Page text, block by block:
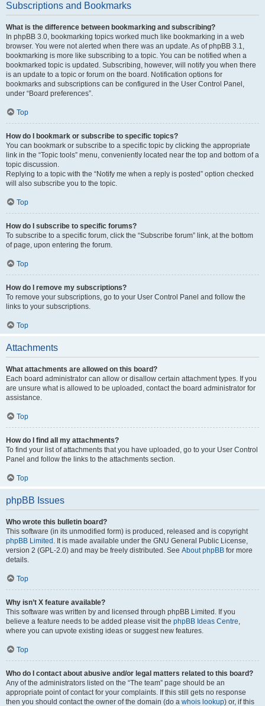
Subscriptions and Bookmarks
What is the difference between bookmarking and subscribing?
In phpBB 3.0, bookmarking topics worked much like bookmarking in a web
browser. You were not alerted when there was an update. As of phpBB 3.1,
bookmarking is more like subscribing to a topic. You can be notified when a
bookmarked topic is updated. Subscribing, however, will notify you when there
is an update to a topic or forum on the board. Notification options for
bookmarks and subscriptions can be configured in the User Control Panel,
under “Board preferences”.
Top
How do I bookmark or subscribe to specific topics?
You can bookmark or subscribe to a specific topic by clicking the appropriate
link in the “Topic tools” menu, conveniently located near the top and bottom of a
topic discussion.
Replying to a topic with the “Notify me when a reply is posted” option checked
will also subscribe you to the topic.
Top
How do I subscribe to specific forums?
To subscribe to a specific forum, click the “Subscribe forum” link, at the bottom
of page, upon entering the forum.
Top
How do I remove my subscriptions?
To remove your subscriptions, go to your User Control Panel and follow the
links to your subscriptions.
Top
Attachments
What attachments are allowed on this board?
Each board administrator can allow or disallow certain attachment types. If you
are unsure what is allowed to be uploaded, contact the board administrator for
assistance.
Top
How do I find all my attachments?
To find your list of attachments that you have uploaded, go to your User Control
Panel and follow the links to the attachments section.
Top
phpBB Issues
Who wrote this bulletin board?
This software (in its unmodified form) is produced, released and is copyright
phpBB Limited . It is made available under the GNU General Public License,
version 2 (GPL-2.0) and may be freely distributed. See About phpBB for more
details.
Top
Why isn’t X feature available?
This software was written by and licensed through phpBB Limited. If you
believe a feature needs to be added please visit the phpBB Ideas Centre,
where you can upvote existing ideas or suggest new features.
Top
Who do I contact about abusive and/or legal matters related to this board?
Any of the administrators listed on the “The team” page should be an
appropriate point of contact for your complaints. If this still gets no response
then you should contact the owner of the domain (do a whois lookup) or, if this